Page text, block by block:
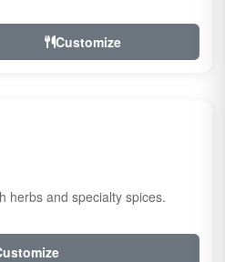
Customize
herbs and specialty spices.